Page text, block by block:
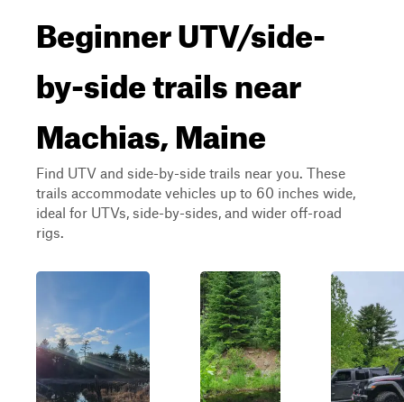
Beginner UTV/side-
by-side trails near
Machias, Maine
Find UTV and side-by-side trails near you. These
trails accommodate vehicles up to 60 inches wide,
ideal for UTVs, side-by-sides, and wider off-road
rigs.